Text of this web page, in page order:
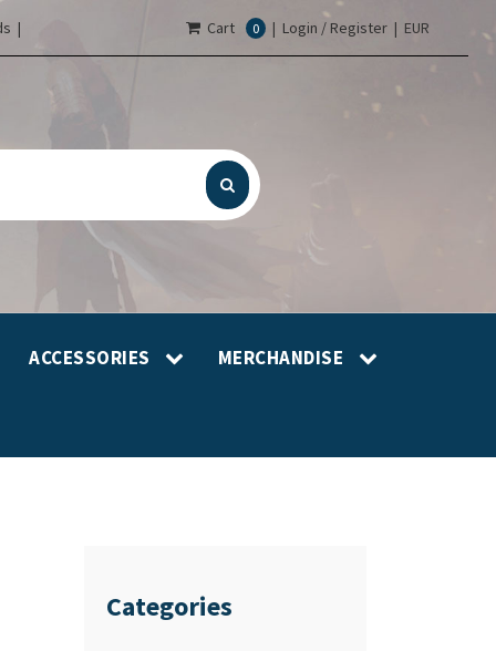
| Cart 0 | Login / Register | EUR
ACCESSORIES MERCHANDISE
Categories